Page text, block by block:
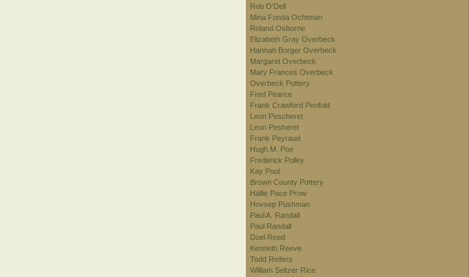
Rob O'Dell
Mina Fonda Ochtman
Roland Osborne
Elizabeth Gray Overbeck
Hannah Borger Overbeck
Margaret Overbeck
Mary Frances Overbeck
Overbeck Pottery
Fred Pearce
Frank Crawford Penfold
Leon Pescheret
Leon Pesheret
Frank Peyraud
Hugh M. Poe
Frederick Polley
Kay Pool
Brown County Pottery
Hallie Pace Prow
Hovsep Pushman
Paul A. Randall
Paul Randall
Doel Reed
Kenneth Reeve
Todd Reifers
William Seltzer Rice